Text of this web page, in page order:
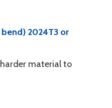
2024T3 or
material to